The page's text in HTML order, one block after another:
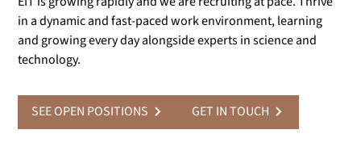
in a dynamic and fast-paced work environment, learning
and growing every day alongside experts in science and
technology.
SEE OPEN POSITIONS GET IN TOUCH